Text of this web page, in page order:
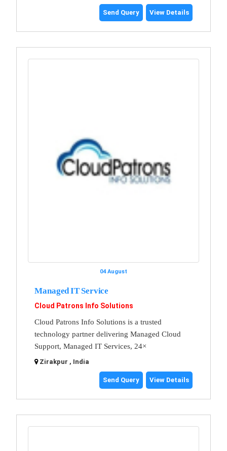
Send Query View Details
04 August
Managed IT Service
Cloud Patrons Info Solutions
Cloud Patrons Info Solutions is a trusted
technology partner delivering Managed Cloud
Support, Managed IT Services, 24×
Zirakpur , India
Send Query View Details